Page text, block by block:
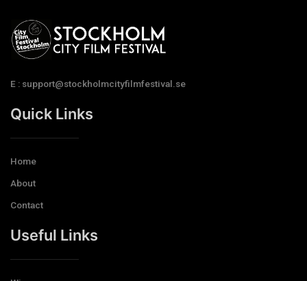
E : support@stockholmcityfilmfestival.se
Quick Links
Home
About
Contact
Useful Links